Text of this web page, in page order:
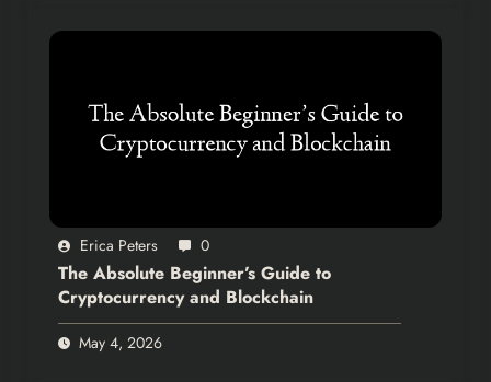
Erica Peters 0
The Absolute Beginner’s Guide to
Cryptocurrency and Blockchain
May 4, 2026